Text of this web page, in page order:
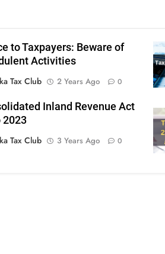
to Taxpayers: Beware of
Activities
Tax Club
2 Years Ago 0
Inland Revenue Act
2023
Tax Club
3 Years Ago 0